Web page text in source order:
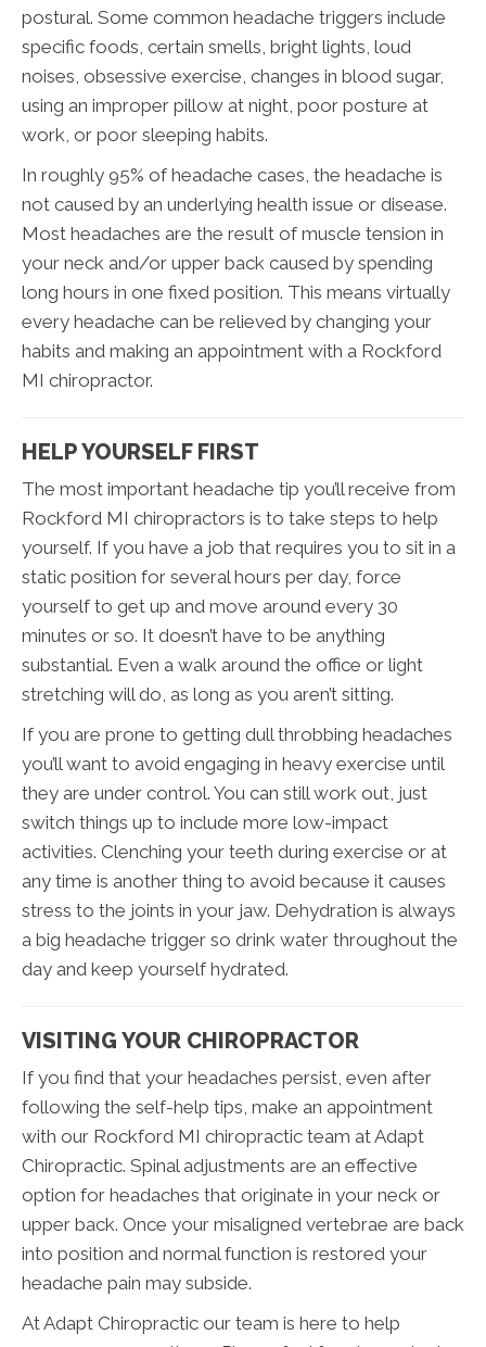
postural. Some common headache triggers include
specific foods, certain smells, bright lights, loud
noises, obsessive exercise, changes in blood sugar,
using an improper pillow at night, poor posture at
work, or poor sleeping habits.
In roughly 95% of headache cases, the headache is
not caused by an underlying health issue or disease.
Most headaches are the result of muscle tension in
your neck and/or upper back caused by spending
long hours in one fixed position. This means virtually
every headache can be relieved by changing your
habits and making an appointment with a Rockford
MI chiropractor.
HELP YOURSELF FIRST
The most important headache tip you’ll receive from
Rockford MI chiropractors is to take steps to help
yourself. If you have a job that requires you to sit in a
static position for several hours per day, force
yourself to get up and move around every 30
minutes or so. It doesn’t have to be anything
substantial. Even a walk around the office or light
stretching will do, as long as you aren’t sitting.
If you are prone to getting dull throbbing headaches
you’ll want to avoid engaging in heavy exercise until
they are under control. You can still work out, just
switch things up to include more low-impact
activities. Clenching your teeth during exercise or at
any time is another thing to avoid because it causes
stress to the joints in your jaw. Dehydration is always
a big headache trigger so drink water throughout the
day and keep yourself hydrated.
VISITING YOUR CHIROPRACTOR
If you find that your headaches persist, even after
following the self-help tips, make an appointment
with our Rockford MI chiropractic team at Adapt
Chiropractic. Spinal adjustments are an effective
option for headaches that originate in your neck or
upper back. Once your misaligned vertebrae are back
into position and normal function is restored your
headache pain may subside.
At Adapt Chiropractic our team is here to help